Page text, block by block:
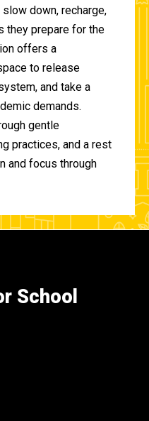
down, recharge,
they prepare for the
offers a
to release
and take a
demands.
gentle
practices, and a rest
and focus through
School